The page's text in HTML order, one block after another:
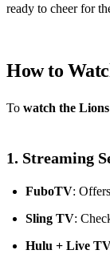
ready to cheer for
How to
To watch the
1. Streaming
FuboTV:
Sling TV:
Hulu + Live